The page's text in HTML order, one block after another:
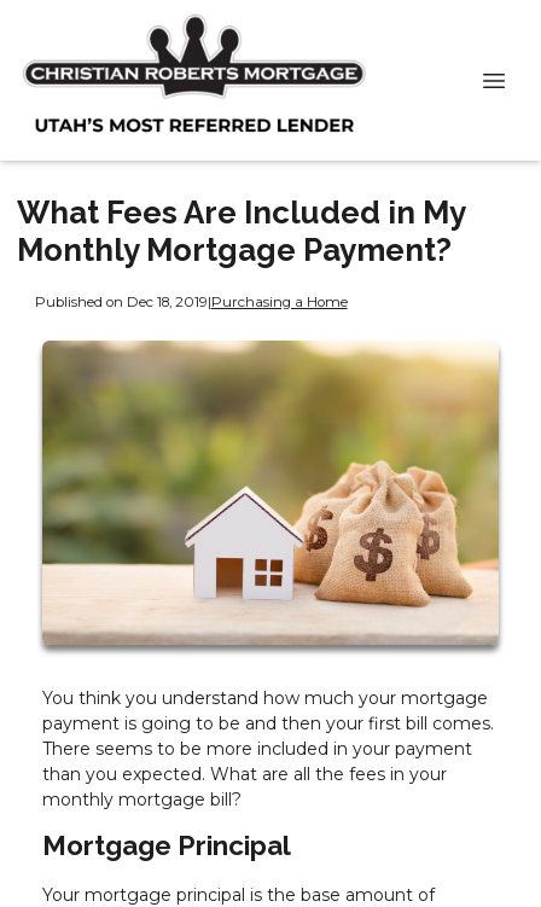
What Fees Are Included in My
Monthly Mortgage Payment?
Published on Dec 18, 2019|Purchasing a Home
You think you understand how much your mortgage
payment is going to be and then your first bill comes.
There seems to be more included in your payment
than you expected. What are all the fees in your
monthly mortgage bill?
Mortgage Principal
Your mortgage principal is the base amount of